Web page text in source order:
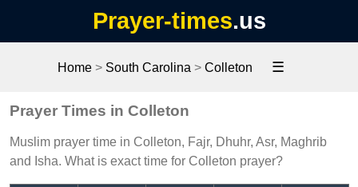
Prayer-times.us
Home > South Carolina > Colleton ☰
Prayer Times in Colleton
Muslim prayer time in Colleton, Fajr, Dhuhr, Asr, Maghrib
and Isha. What is exact time for Colleton prayer?